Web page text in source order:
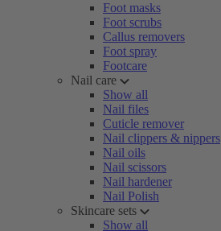
Foot masks
Foot scrubs
Callus removers
Foot spray
Footcare
Nail care
Show all
Nail files
Cuticle remover
Nail clippers & nippers
Nail oils
Nail scissors
Nail hardener
Nail Polish
Skincare sets
Show all